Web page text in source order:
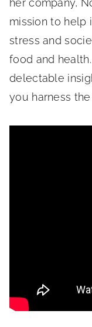
mission to help
stress and
food and
delectable
you harness